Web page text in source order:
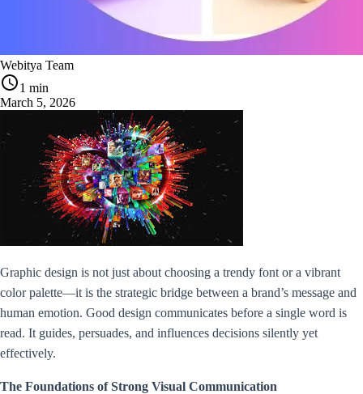
Webitya Team
1 min
March 5, 2026
Graphic design is not just about choosing a trendy font or a vibrant
color palette—it is the strategic bridge between a brand’s message and
human emotion. Good design communicates before a single word is
read. It guides, persuades, and influences decisions silently yet
effectively.
The Foundations of Strong Visual Communication